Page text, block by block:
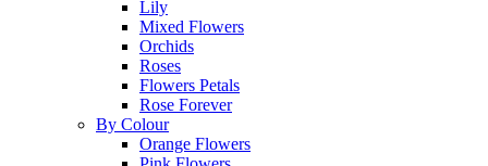
Lily
Mixed Flowers
Orchids
Roses
Flowers Petals
Rose Forever
By Colour
Orange Flowers